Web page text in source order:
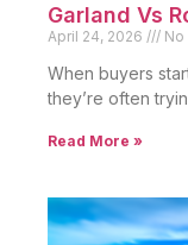
Garland Vs
April 24, 2026
When buyers
they’re often
Read More »